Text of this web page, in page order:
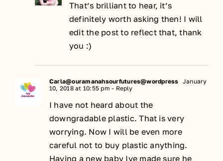
That’s brilliant to hear, it’s
definitely worth asking then! I will
edit the post to reflect that, thank
you :)
Carla@ouramanahsourfutures@wordpress January
10, 2018 at 10:55 pm - Reply
I have not heard about the
downgradable plastic. That is very
worrying. Now I will be even more
careful not to buy plastic anything.
Having a new baby Ive made sure he